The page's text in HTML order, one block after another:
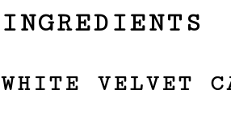
INGREDIENTS
WHITE VELVET